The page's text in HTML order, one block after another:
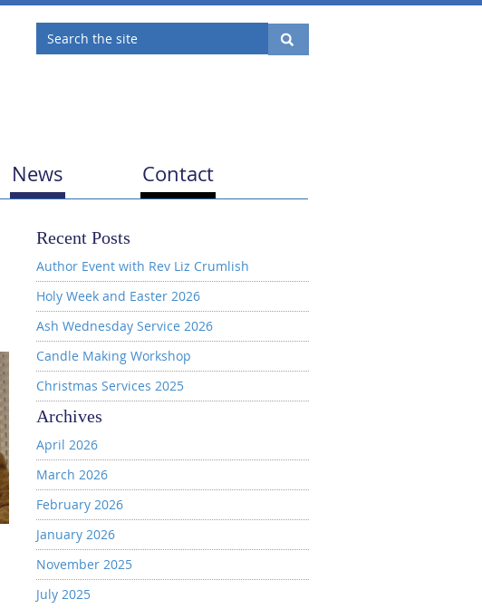
News Contact
Recent Posts
Author Event with Rev Liz Crumlish
Holy Week and Easter 2026
Ash Wednesday Service 2026
Candle Making Workshop
Christmas Services 2025
Archives
April 2026
March 2026
February 2026
January 2026
November 2025
July 2025